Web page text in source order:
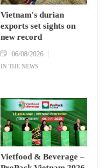
Vietnam's durian
exports set sights on
new record
06/08/2026
IN THE NEWS
Vietfood & Beverage –